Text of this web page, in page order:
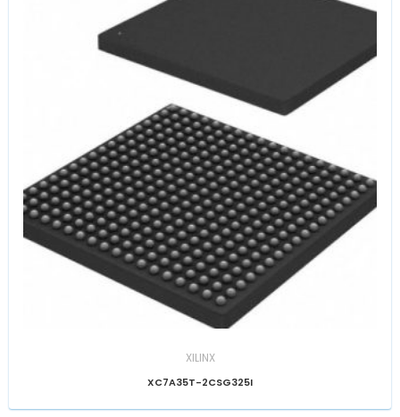
XILINX
XC7A35T-2CSG325I